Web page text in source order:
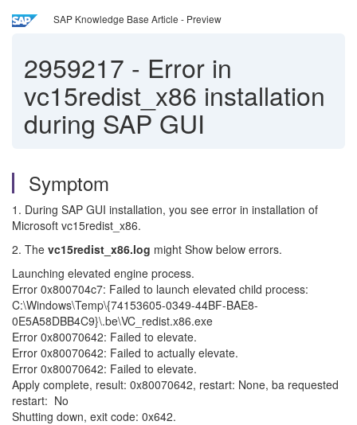
SAP Knowledge Base Article - Preview
2959217 - Error in
vc15redist_x86 installation
during SAP GUI
Symptom
1. During SAP GUI installation, you see error in installation of
Microsoft vc15redist_x86.
2. The vc15redist_x86.log might Show below errors.
Launching elevated engine process.
Error 0x800704c7: Failed to launch elevated child process:
C:\Windows\Temp\{74153605-0349-44BF-BAE8-
0E5A58DBB4C9}\.be\VC_redist.x86.exe
Error 0x80070642: Failed to elevate.
Error 0x80070642: Failed to actually elevate.
Error 0x80070642: Failed to elevate.
Apply complete, result: 0x80070642, restart: None, ba requested
restart: No
Shutting down, exit code: 0x642.